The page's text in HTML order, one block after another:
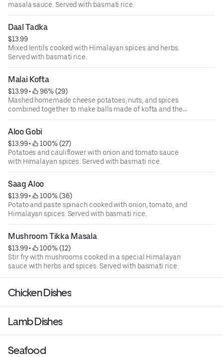
masala sauce. Served with basmati rice.
Daal Tadka
$13.99
Mixed lentils cooked with Himalayan spices and herbs.
Served with basmati rice.
Malai Kofta
$13.99 •
96% (29)
Mashed homemade cheese potatoes, nuts, and spices
combined together to make balls made of kofta and then
cooked with a specially prepared sauce of nuts, cream,
tomato, and onion with Himalayan herbs and spices.
Served with basmati rice.
Aloo Gobi
$13.99 •
100% (27)
Potatoes and cauliflower with onion and tomato sauce
with Himalayan spices. Served with basmati rice.
Saag Aloo
$13.99 •
100% (36)
Potato and paste spinach cooked with onion, tomato, and
Himalayan spices. Served with basmati rice.
Mushroom Tikka Masala
$13.99 •
100% (12)
Stir fry with mushrooms cooked in a special Himalayan
sauce with herbs and spices. Served with basmati rice.
Chicken Dishes
Lamb Dishes
Seafood